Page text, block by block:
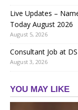
Live Updates –
Today August 2026
August 5, 2026
Consultant Job at
August 3, 2026